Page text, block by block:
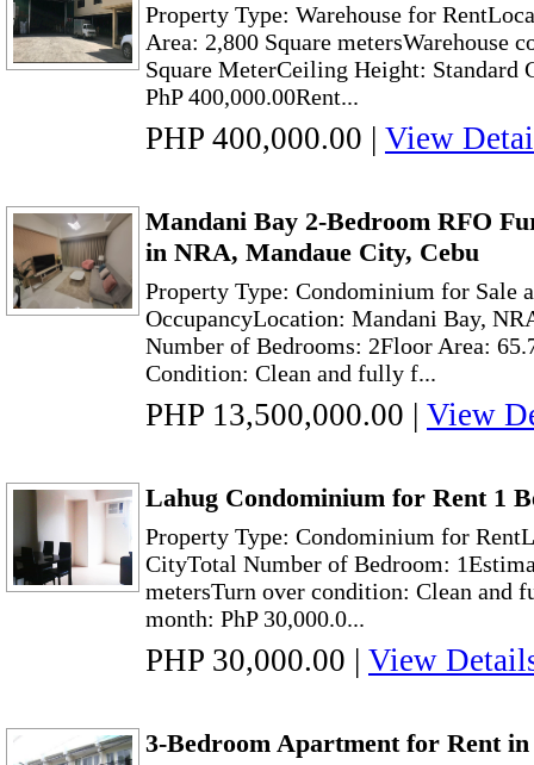
Property Type: Warehouse for
Area: 2,800 Square metersWarehouse
Square MeterCeiling Height: Standard
PhP 400,000.00Rent...
PHP 400,000.00 | View
Mandani Bay 2-Bedroom RFO
in NRA, Mandaue City, Cebu
Property Type: Condominium for Sale
OccupancyLocation: Mandani Bay,
Number of Bedrooms: 2Floor Area:
Condition: Clean and fully f...
PHP 13,500,000.00 | View
Lahug Condominium for Rent 1
Property Type: Condominium for
CityTotal Number of Bedroom:
metersTurn over condition: Clean and
month: PhP 30,000.0...
PHP 30,000.00 | View
3-Bedroom Apartment for Rent